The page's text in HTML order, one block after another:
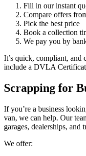
Fill in our instant
Compare offers
Pick the best price
Book a collection
We pay you by
It’s quick, compliant, and
include a DVLA
Scrapping for
If you’re a business
van, we can help. Our
garages, dealerships, and
We offer: